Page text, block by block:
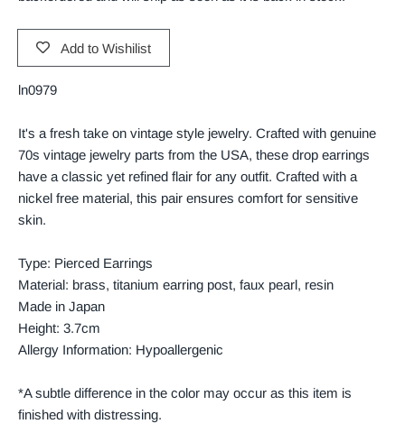
Add to Wishilist
ln0979
It's a fresh take on vintage style jewelry. Crafted with genuine
70s vintage jewelry parts from the USA, these drop earrings
have a classic yet refined flair for any outfit. Crafted with a
nickel free material, this pair ensures comfort for sensitive
skin.
Type: Pierced Earrings
Material: brass, titanium earring post, faux pearl, resin
Made in Japan
Height: 3.7cm
Allergy Information: Hypoallergenic
*A subtle difference in the color may occur as this item is
finished with distressing.